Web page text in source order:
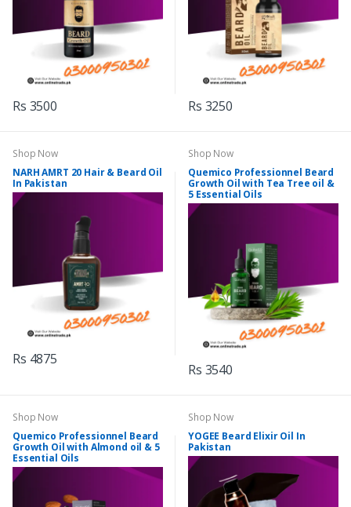
Rs 3500 Rs 3250
Shop Now
NARH AMRT 20 Hair & Beard Oil
In Pakistan
Rs 4875
Shop Now
Quemico Professionnel Beard
Growth Oil with Tea Tree oil &
5 Essential Oils
Rs 3540
Shop Now
Quemico Professionnel Beard
Growth Oil with Almond oil & 5
Essential Oils
Shop Now
YOGEE Beard Elixir Oil In
Pakistan